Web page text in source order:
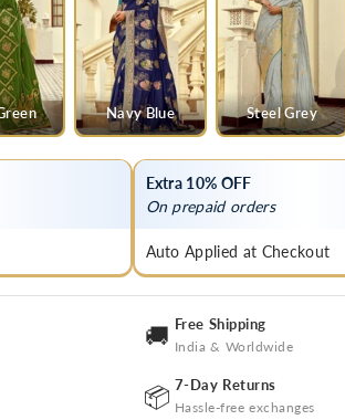
Navy Blue Steel Grey
Extra 10% OFF
On prepaid orders
Auto Applied at Checkout
🚚 Free Shipping
India & Worldwide
📦 7-Day Returns
Hassle-free exchanges